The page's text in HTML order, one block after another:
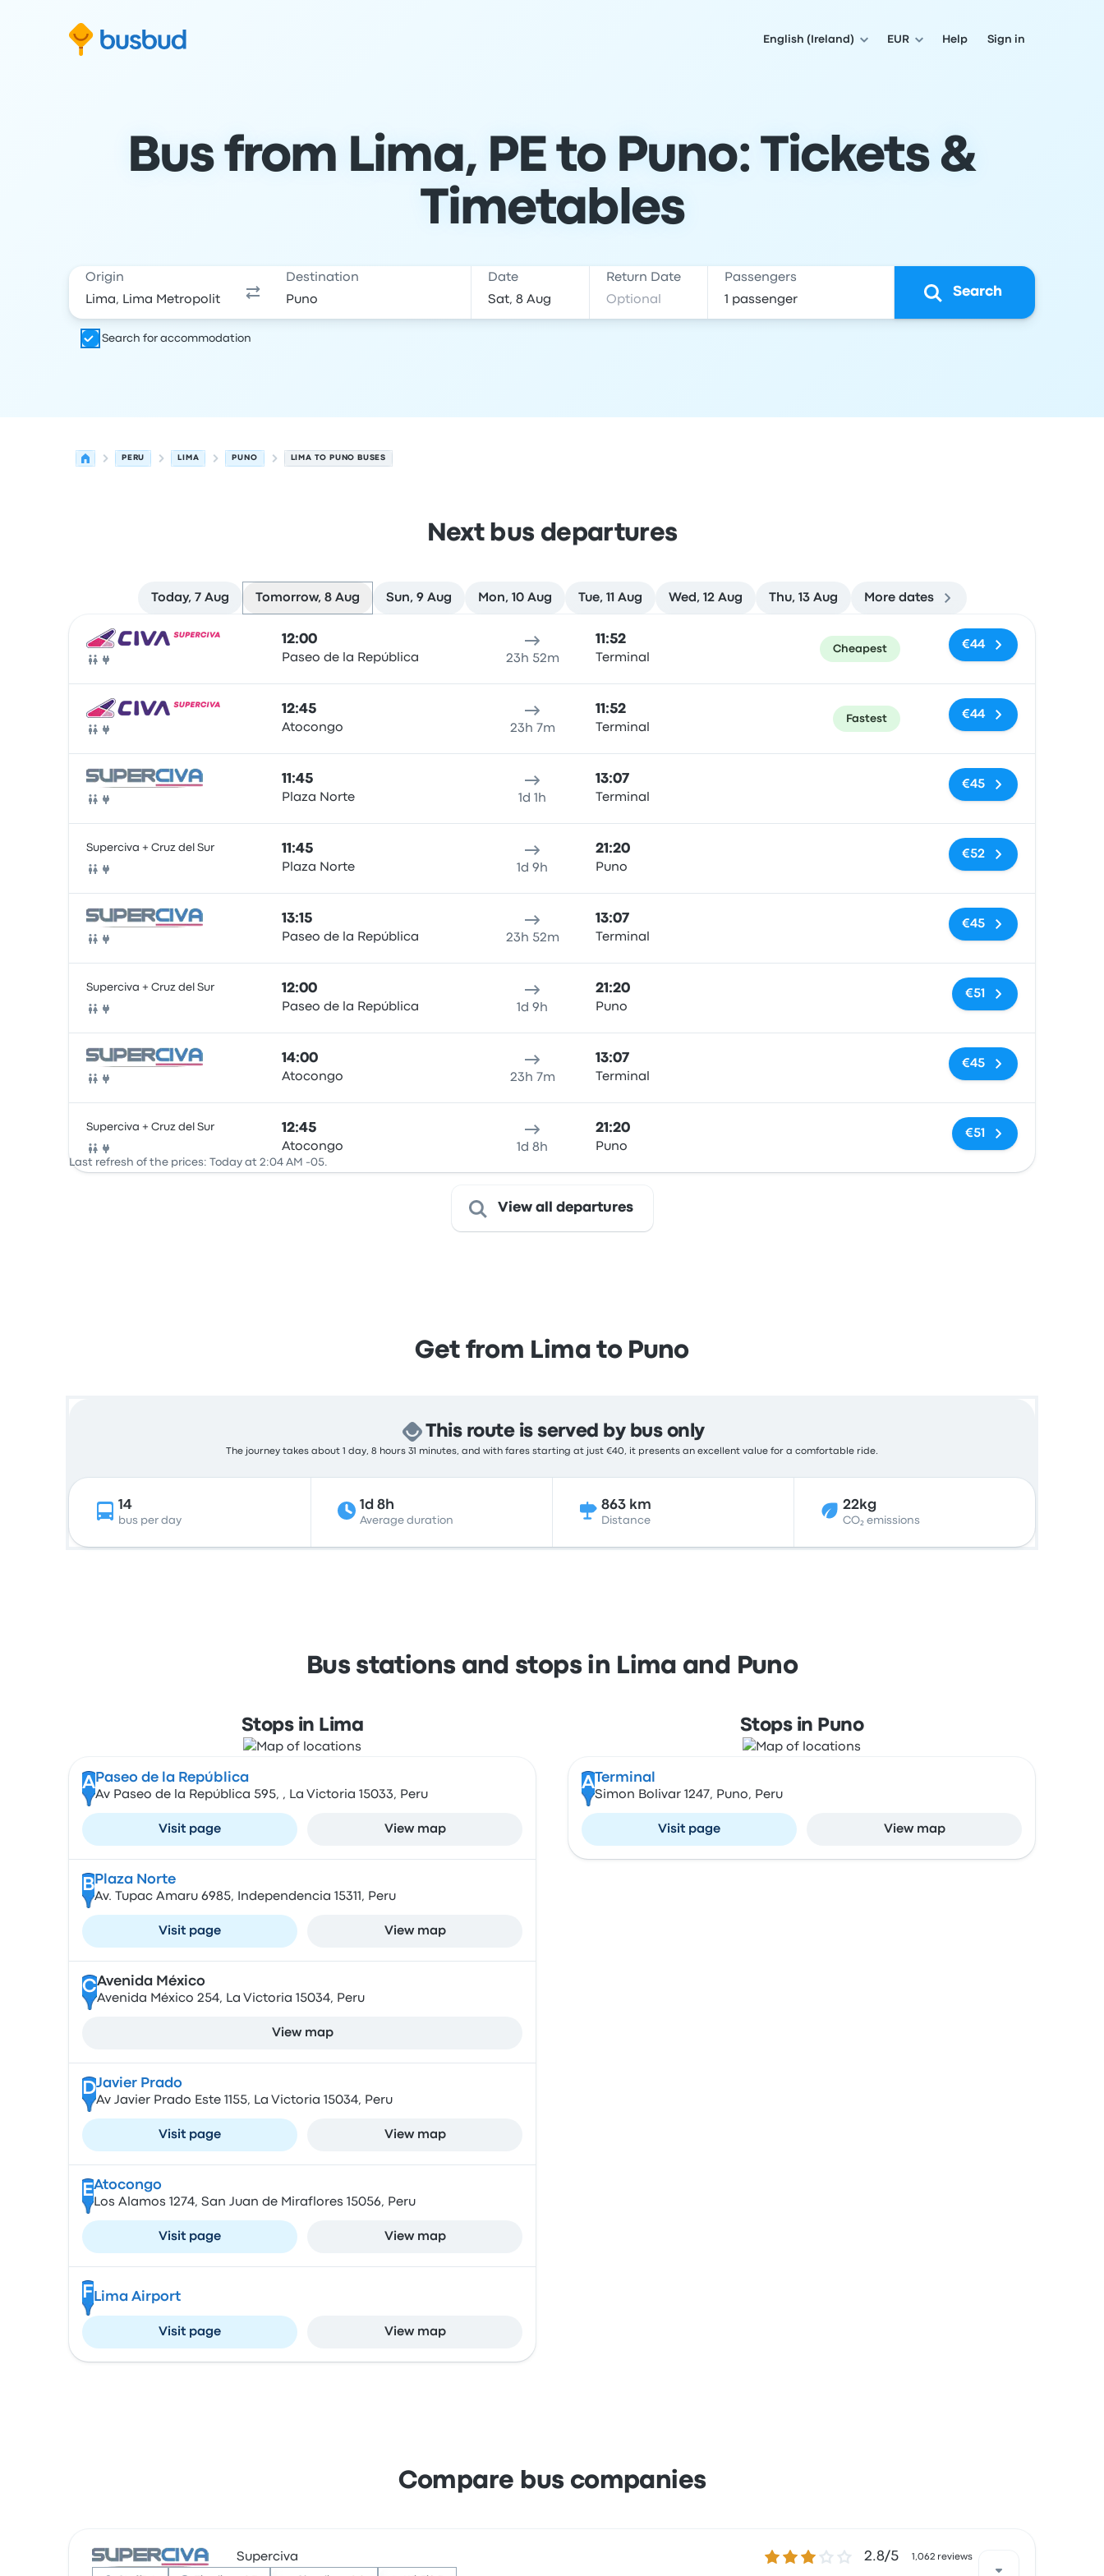
Skip to search form
Skip to content
Skip to footer
English (Ireland) EUR Help Sign in
Bus from Lima, PE to Puno: Tickets &
Timetables
Origin Destination Date Return Date Passengers
Search
Search for accommodation
PERU LIMA PUNO LIMA TO PUNO BUSES
Next bus departures
Today, 7 Aug Tomorrow, 8 Aug Sun, 9 Aug Mon, 10 Aug Tue, 11 Aug Wed, 12 Aug Thu, 13 Aug More dates
Bus
12:00
Paseo de la República 23h 52m
11:52
Terminal
Cheapest €44
Bus
12:45
Atocongo 23h 7m
11:52
Terminal
Fastest €44
Bus
11:45
Plaza Norte 1d 1h
13:07
Terminal
€45
Superciva + Cruz del Sur
Bus
11:45
Plaza Norte 1d 9h
21:20
Puno
€52
Bus
13:15
Paseo de la República 23h 52m
13:07
Terminal
€45
Superciva + Cruz del Sur
Bus
12:00
Paseo de la República 1d 9h
21:20
Puno
€51
Bus
14:00
Atocongo 23h 7m
13:07
Terminal
€45
Superciva + Cruz del Sur
Bus
12:45
Atocongo 1d 8h
21:20
Puno
€51
Last refresh of the prices: Today at 2:04 AM -05.
View all departures
Get from Lima to Puno
This route is served by bus only
The journey takes about 1 day, 8 hours 31 minutes, and with fares starting at just €40, it presents an excellent value for a comfortable ride.
14
bus per day
1d 8h
Average duration
863 km
Distance
22kg
CO₂ emissions
Bus stations and stops in Lima and Puno
Stops in Lima
A Paseo de la República
Av Paseo de la República 595, , La Victoria 15033, Peru
Visit page View map
B Plaza Norte
Av. Tupac Amaru 6985, Independencia 15311, Peru
Visit page View map
CAvenida México
Avenida México 254, La Victoria 15034, Peru
View map
DJavier Prado
Av Javier Prado Este 1155, La Victoria 15034, Peru
Visit page View map
EAtocongo
Los Alamos 1274, San Juan de Miraflores 15056, Peru
Visit page View map
F Lima Airport
Visit page View map
Stops in Puno
A Terminal
Simon Bolivar 1247, Puno, Peru
Visit page View map
Compare bus companies
Superciva 2.8 out of 5 stars2.8/5 1,062 reviews